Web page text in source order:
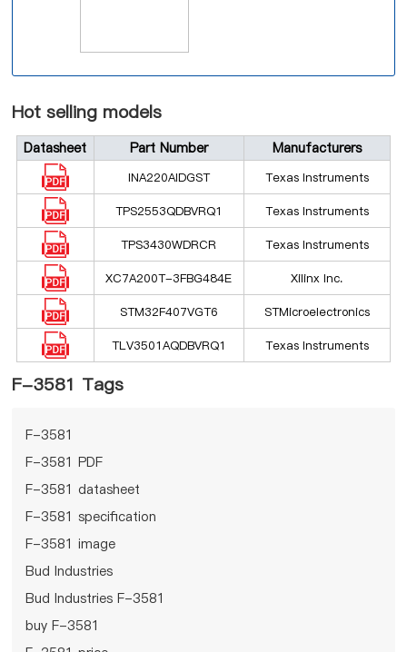
Hot selling models
Datasheet Part Number Manufacturers
INA220AIDGST Texas Instruments
TPS2553QDBVRQ1 Texas Instruments
TPS3430WDRCR Texas Instruments
XC7A200T-3FBG484E Xilinx Inc.
STM32F407VGT6 STMicroelectronics
TLV3501AQDBVRQ1 Texas Instruments
F-3581 Tags
F-3581
F-3581 PDF
F-3581 datasheet
F-3581 specification
F-3581 image
Bud Industries
Bud Industries F-3581
buy F-3581